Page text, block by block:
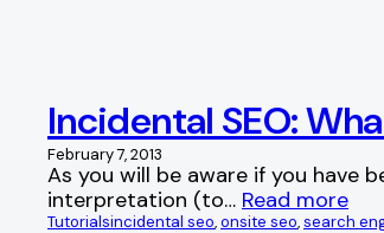
Incidental SEO:
February 7, 2013
As you will be aware if you have
interpretation (to… Read more
Tutorialsincidental seo, onsite seo, search